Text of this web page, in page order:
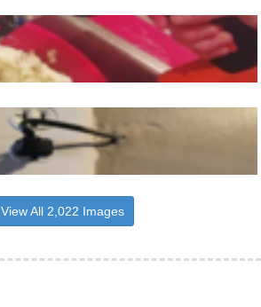
View All 2,022 Images